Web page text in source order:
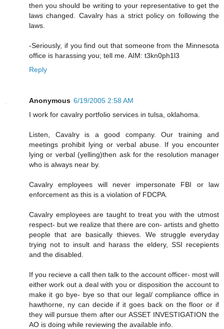
then you should be writing to your representative to get the
laws changed. Cavalry has a strict policy on following the
laws.
-Seriously, if you find out that someone from the Minnesota
office is harassing you; tell me. AIM: t3kn0ph1l3
Reply
Anonymous 6/19/2005 2:58 AM
I work for cavalry portfolio services in tulsa, oklahoma.
Listen, Cavalry is a good company. Our training and
meetings prohibit lying or verbal abuse. If you encounter
lying or verbal (yelling)then ask for the resolution manager
who is always near by.
Cavalry employees will never impersonate FBI or law
enforcement as this is a violation of FDCPA.
Cavalry employees are taught to treat you with the utmost
respect- but we realize that there are con- artists and ghetto
people that are basically thieves. We struggle everyday
trying not to insult and harass the eldery, SSI recepients
and the disabled.
If you recieve a call then talk to the account officer- most will
either work out a deal with you or disposition the account to
make it go bye- bye so that our legal/ compliance office in
hawthorne, ny can decide if it goes back on the floor or if
they will pursue them after our ASSET INVESTIGATION the
AO is doing while reviewing the available info.